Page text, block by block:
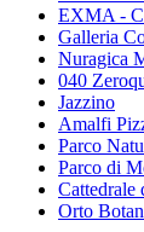
EXMA -
Galleria
Nuragica
040
Jazzino
Amalfi
Parco
Parco di
Cattedrale
Orto